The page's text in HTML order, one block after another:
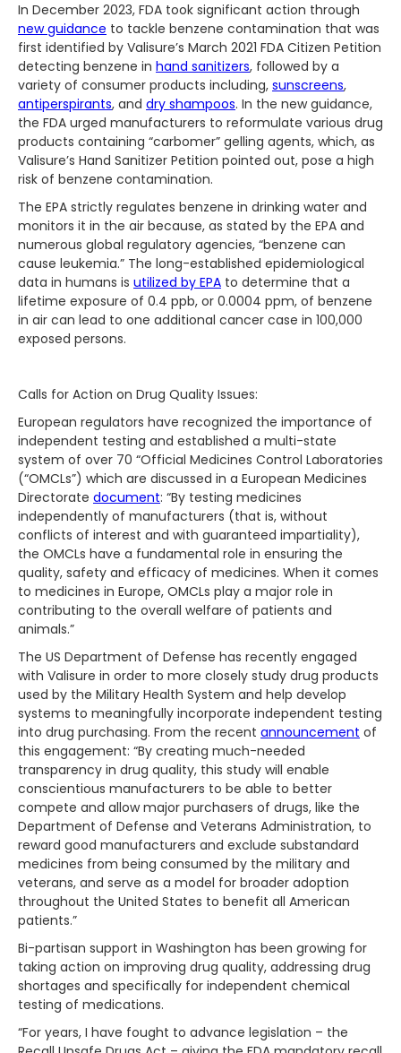
In December 2023, FDA took significant action through
new guidance to tackle benzene contamination that was
first identified by Valisure’s March 2021 FDA Citizen Petition
detecting benzene in hand sanitizers, followed by a
variety of consumer products including, sunscreens,
antiperspirants, and dry shampoos. In the new guidance,
the FDA urged manufacturers to reformulate various drug
products containing “carbomer” gelling agents, which, as
Valisure’s Hand Sanitizer Petition pointed out, pose a high
risk of benzene contamination.
The EPA strictly regulates benzene in drinking water and
monitors it in the air because, as stated by the EPA and
numerous global regulatory agencies, “benzene can
cause leukemia.” The long-established epidemiological
data in humans is utilized by EPA to determine that a
lifetime exposure of 0.4 ppb, or 0.0004 ppm, of benzene
in air can lead to one additional cancer case in 100,000
exposed persons.
Calls for Action on Drug Quality Issues:
European regulators have recognized the importance of
independent testing and established a multi-state
system of over 70 “Official Medicines Control Laboratories
(“OMCLs”) which are discussed in a European Medicines
Directorate document: “By testing medicines
independently of manufacturers (that is, without
conflicts of interest and with guaranteed impartiality),
the OMCLs have a fundamental role in ensuring the
quality, safety and efficacy of medicines. When it comes
to medicines in Europe, OMCLs play a major role in
contributing to the overall welfare of patients and
animals.”
The US Department of Defense has recently engaged
with Valisure in order to more closely study drug products
used by the Military Health System and help develop
systems to meaningfully incorporate independent testing
into drug purchasing. From the recent announcement of
this engagement: “By creating much-needed
transparency in drug quality, this study will enable
conscientious manufacturers to be able to better
compete and allow major purchasers of drugs, like the
Department of Defense and Veterans Administration, to
reward good manufacturers and exclude substandard
medicines from being consumed by the military and
veterans, and serve as a model for broader adoption
throughout the United States to benefit all American
patients.”
Bi-partisan support in Washington has been growing for
taking action on improving drug quality, addressing drug
shortages and specifically for independent chemical
testing of medications.
“For years, I have fought to advance legislation – the